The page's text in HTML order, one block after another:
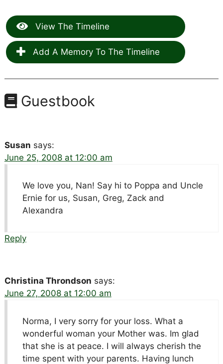
View The Timeline
Add A Memory To The Timeline
Guestbook
Susan says:
June 25, 2008 at 12:00 am
We love you, Nan! Say hi to Poppa and Uncle
Ernie for us, Susan, Greg, Zack and
Alexandra
Reply
Christina Throndson says:
June 27, 2008 at 12:00 am
Norma, I very sorry for your loss. What a
wonderful woman your Mother was. Im glad
that she is at peace. I will always cherish the
time spent with your parents. Having lunch